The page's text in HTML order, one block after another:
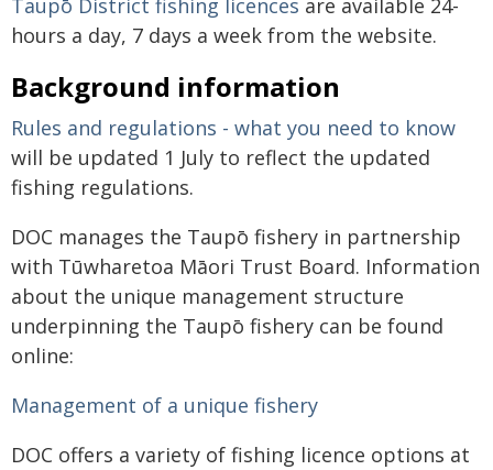
Taupō District fishing licences are available 24-
hours a day, 7 days a week from the website.
Background information
Rules and regulations - what you need to know
will be updated 1 July to reflect the updated
fishing regulations.
DOC manages the Taupō fishery in partnership
with Tūwharetoa Māori Trust Board. Information
about the unique management structure
underpinning the Taupō fishery can be found
online:
Management of a unique fishery
DOC offers a variety of fishing licence options at